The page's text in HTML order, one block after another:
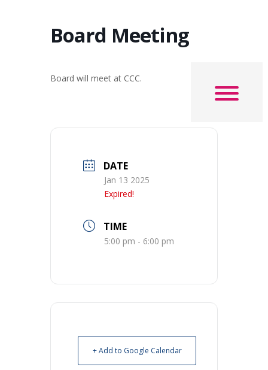
Board Meeting
Board will meet at CCC.
DATE
Jan 13 2025
Expired!
TIME
5:00 pm - 6:00 pm
+ Add to Google Calendar